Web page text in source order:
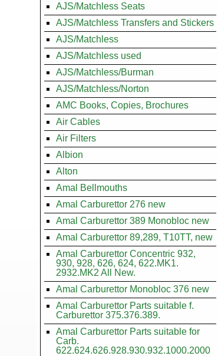
AJS/Matchless Seats
AJS/Matchless Transfers and Stickers
AJS/Matchless
AJS/Matchless used
AJS/Matchless/Burman
AJS/Matchless/Norton
AMC Books, Copies, Brochures
Air Cables
Air Filters
Albion
Alton
Amal Bellmouths
Amal Carburettor 276 new
Amal Carburettor 389 Monobloc new
Amal Carburettor 89,289, T10TT, new
Amal Carburettor Concentric 932,
930, 928, 626, 624, 622.MK1.
2932.MK2 All New.
Amal Carburettor Monobloc 376 new
Amal Carburettor Parts suitable f.
Carburettor 375.376.389.
Amal Carburettor Parts suitable for
Carb.
622.624.626.928.930.932.1000.2000